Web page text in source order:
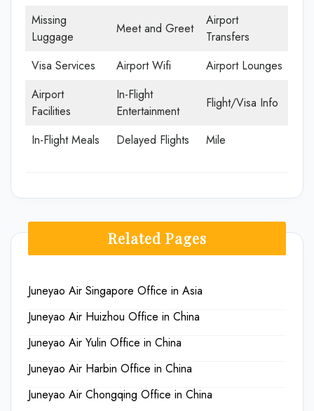
Missing
Luggage
Meet and Greet
Airport
Transfers
Visa Services
Airport Wifi
Airport Lounges
Airport
Facilities
In-Flight
Entertainment
Flight/Visa Info
In-Flight Meals Delayed Flights Mile
Related Pages
Juneyao Air Singapore Office in Asia
Juneyao Air Huizhou Office in China
Juneyao Air Yulin Office in China
Juneyao Air Harbin Office in China
Juneyao Air Chongqing Office in China